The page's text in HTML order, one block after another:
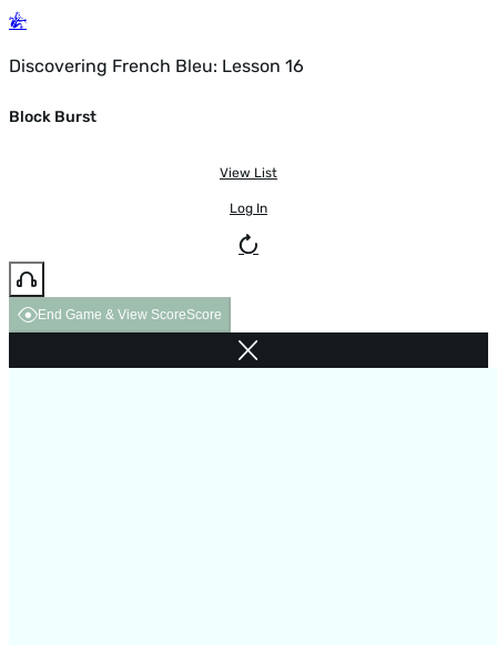
Discovering French Bleu: Lesson 16
Block Burst
View List
Log In
End Game & View ScoreScore